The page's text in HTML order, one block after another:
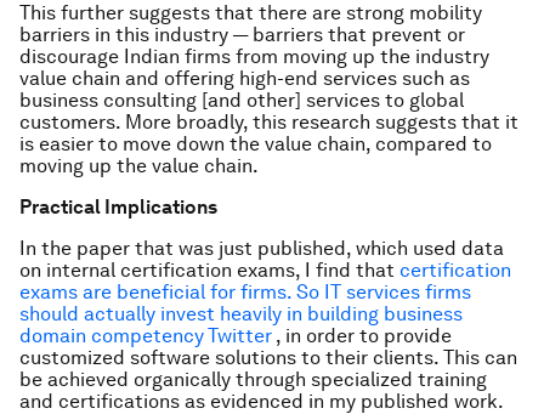
This further suggests that there are strong mobility
barriers in this industry — barriers that prevent or
discourage Indian firms from moving up the industry
value chain and offering high-end services such as
business consulting [and other] services to global
customers. More broadly, this research suggests that it
is easier to move down the value chain, compared to
moving up the value chain.
Practical Implications
In the paper that was just published, which used data
on internal certification exams, I find that certification
exams are beneficial for firms. So IT services firms
should actually invest heavily in building business
domain competency Twitter , in order to provide
customized software solutions to their clients. This can
be achieved organically through specialized training
and certifications as evidenced in my published work.